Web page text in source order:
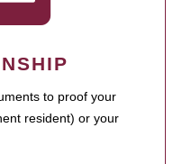
to proof your
resident) or your